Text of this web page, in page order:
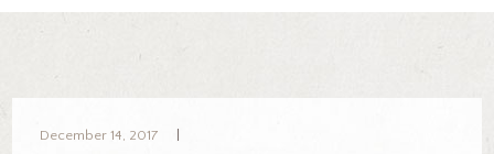
December 14, 2017